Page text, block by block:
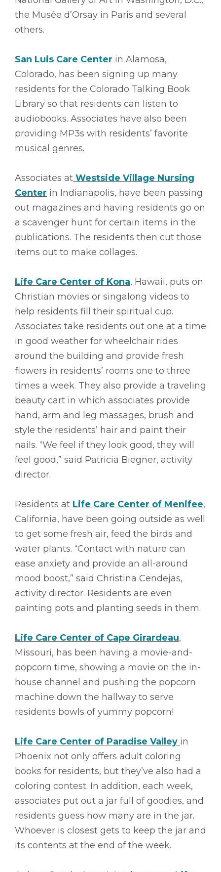
the Musée d’Orsay in Paris and several
others.
San Luis Care Center in Alamosa,
Colorado, has been signing up many
residents for the Colorado Talking Book
Library so that residents can listen to
audiobooks. Associates have also been
providing MP3s with residents’ favorite
musical genres.
Associates at Westside Village Nursing
Center in Indianapolis, have been passing
out magazines and having residents go on
a scavenger hunt for certain items in the
publications. The residents then cut those
items out to make collages.
Life Care Center of Kona, Hawaii, puts on
Christian movies or singalong videos to
help residents fill their spiritual cup.
Associates take residents out one at a time
in good weather for wheelchair rides
around the building and provide fresh
flowers in residents’ rooms one to three
times a week. They also provide a traveling
beauty cart in which associates provide
hand, arm and leg massages, brush and
style the residents’ hair and paint their
nails. “We feel if they look good, they will
feel good,” said Patricia Biegner, activity
director.
Residents at Life Care Center of Menifee,
California, have been going outside as well
to get some fresh air, feed the birds and
water plants. “Contact with nature can
ease anxiety and provide an all-around
mood boost,” said Christina Cendejas,
activity director. Residents are even
painting pots and planting seeds in them.
Life Care Center of Cape Girardeau,
Missouri, has been having a movie-and-
popcorn time, showing a movie on the in-
house channel and pushing the popcorn
machine down the hallway to serve
residents bowls of yummy popcorn!
Life Care Center of Paradise Valley in
Phoenix not only offers adult coloring
books for residents, but they’ve also had a
coloring contest. In addition, each week,
associates put out a jar full of goodies, and
residents guess how many are in the jar.
Whoever is closest gets to keep the jar and
its contents at the end of the week.